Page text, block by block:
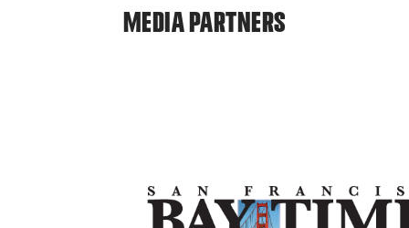
MEDIA PARTNERS